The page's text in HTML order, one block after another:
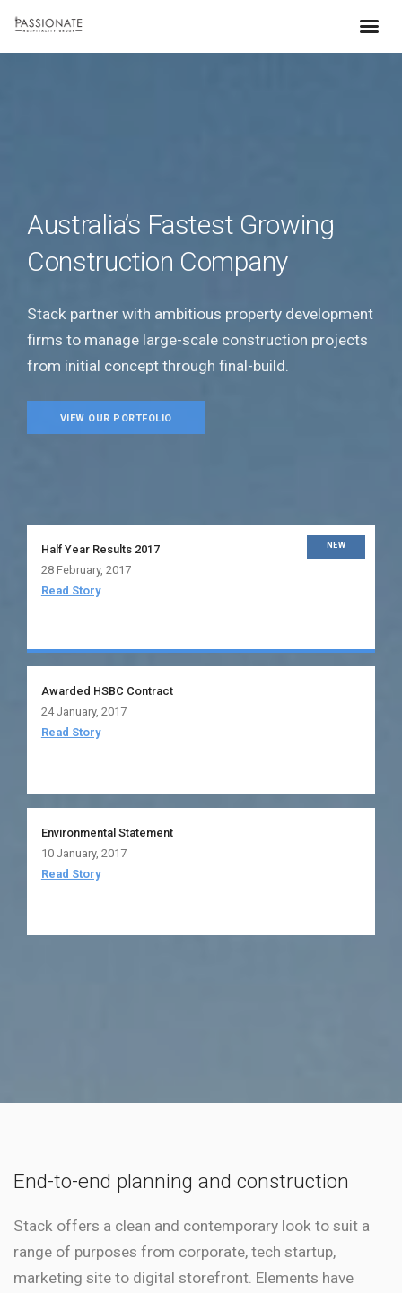
Australia’s Fastest Growing
Construction Company
Stack partner with ambitious property development
firms to manage large-scale construction projects
from initial concept through final-build.
VIEW OUR PORTFOLIO
Half Year Results 2017
28 February, 2017
Read Story
NEW
Awarded HSBC Contract
24 January, 2017
Read Story
Environmental Statement
10 January, 2017
Read Story
End-to-end planning and construction
Stack offers a clean and contemporary look to suit a
range of purposes from corporate, tech startup,
marketing site to digital storefront. Elements have